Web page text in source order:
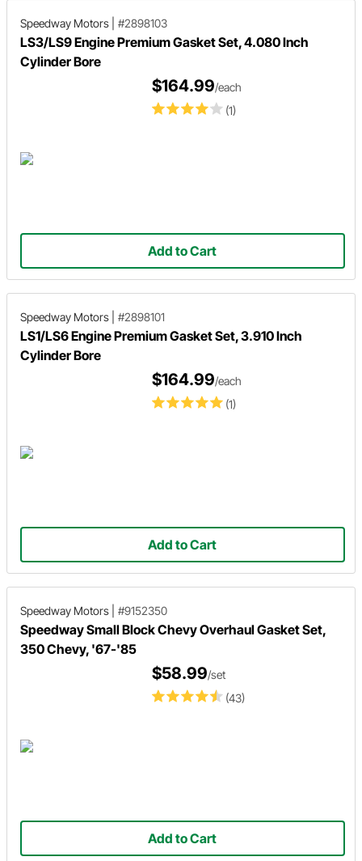
Speedway Motors #2898103
LS3/LS9 Engine Premium Gasket Set, 4.080 Inch
Cylinder Bore
(1)
$164.99/each
Add to Cart
Speedway Motors #2898101
LS1/LS6 Engine Premium Gasket Set, 3.910 Inch
Cylinder Bore
(1)
$164.99/each
Add to Cart
Speedway Motors #9152350
Speedway Small Block Chevy Overhaul Gasket Set,
350 Chevy, '67-'85
(43)
$58.99/set
Add to Cart